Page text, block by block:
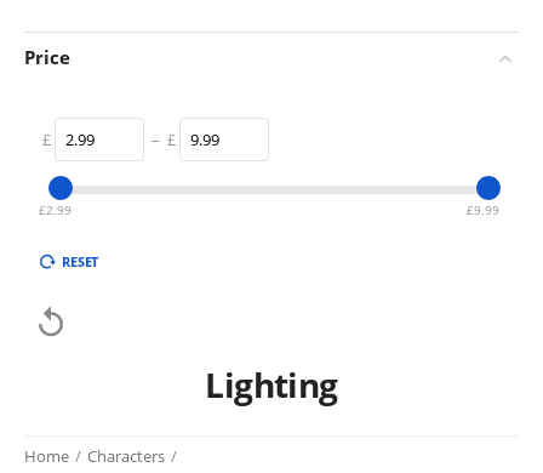
Price
£ – £
£2.99 £9.99
RESET

Lighting
Home / Characters /